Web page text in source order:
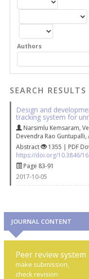
Authors
SEARCH RESULTS
Design and
tracking system for
Narsimlu Kemsaram,
Devendra Rao Guntupalli,
Abstract
1355 | PDF
https://doi.org/10.3846/
Page 83-91
2017-10-05
JOURNAL CONTENT
Peer review system
make submission,
check revision